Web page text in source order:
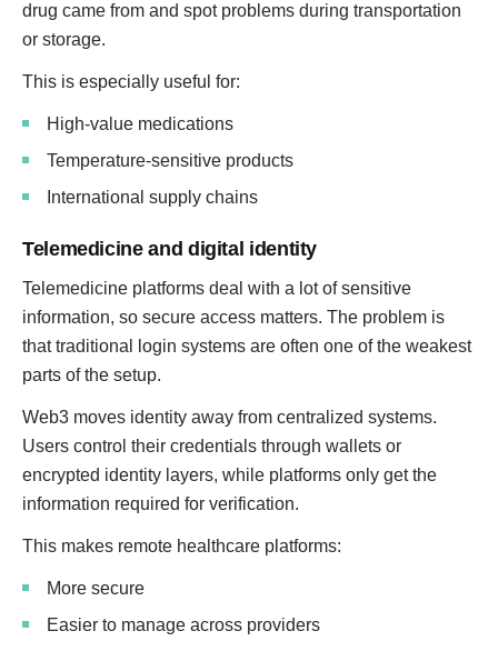
drug came from and spot problems during transportation
or storage.
This is especially useful for:
High-value medications
Temperature-sensitive products
International supply chains
Telemedicine and digital identity
Telemedicine platforms deal with a lot of sensitive
information, so secure access matters. The problem is
that traditional login systems are often one of the weakest
parts of the setup.
Web3 moves identity away from centralized systems.
Users control their credentials through wallets or
encrypted identity layers, while platforms only get the
information required for verification.
This makes remote healthcare platforms:
More secure
Easier to manage across providers